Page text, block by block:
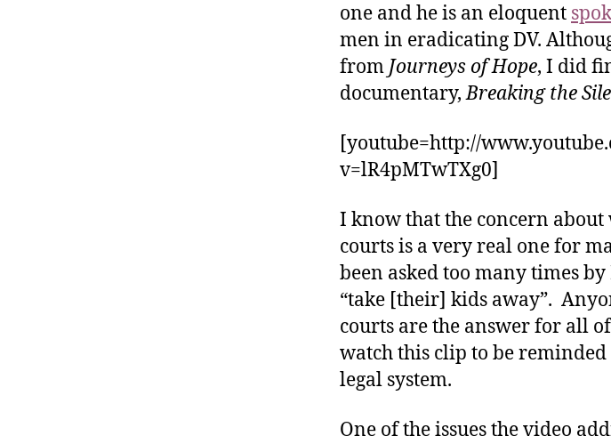
one and he is an eloquent
men in eradicating DV.
from Journeys of Hope, I did
documentary,Breaking the
[youtube=http://
v=lR4pMTwTXg0]
I know that the concern
courts is a very real one for
been asked too many times
“take [their] kids away”.
courts are the answer for all
watch this clip to be
legal system.
One of the issues the video